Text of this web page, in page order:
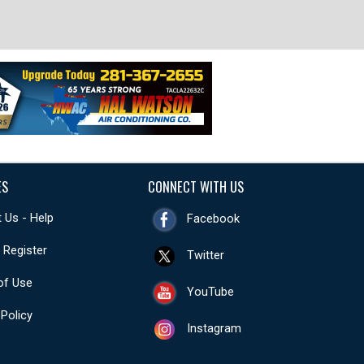
Us - Help
Use
CONNECT WITH US
Facebook
Twitter
YouTube
Instagram